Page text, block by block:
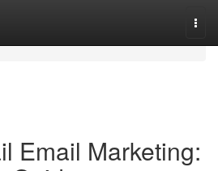
Email Marketing: